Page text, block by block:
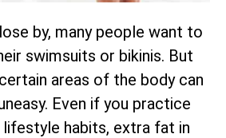
by, many people want to
swimsuits or bikinis. But
areas of the body can
Even if you practice
lifestyle habits, extra fat in